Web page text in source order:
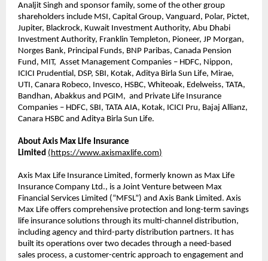
Analjit Singh and sponsor family, some of the other group
shareholders include MSI, Capital Group, Vanguard, Polar, Pictet,
Jupiter, Blackrock, Kuwait Investment Authority, Abu Dhabi
Investment Authority, Franklin Templeton, Pioneer, JP Morgan,
Norges Bank, Principal Funds, BNP Paribas, Canada Pension
Fund, MIT, Asset Management Companies – HDFC, Nippon,
ICICI Prudential, DSP, SBI, Kotak, Aditya Birla Sun Life, Mirae,
UTI, Canara Robeco, Invesco, HSBC, Whiteoak, Edelweiss, TATA,
Bandhan, Abakkus and PGIM, and Private Life Insurance
Companies – HDFC, SBI, TATA AIA, Kotak, ICICI Pru, Bajaj Allianz,
Canara HSBC and Aditya Birla Sun Life.
About Axis Max Life Insurance
Limited ( https://www.axismaxlife.com)
Axis Max Life Insurance Limited, formerly known as Max Life
Insurance Company Ltd., is a Joint Venture between Max
Financial Services Limited (“MFSL”) and Axis Bank Limited. Axis
Max Life offers comprehensive protection and long-term savings
life insurance solutions through its multi-channel distribution,
including agency and third-party distribution partners. It has
built its operations over two decades through a need-based
sales process, a customer-centric approach to engagement and